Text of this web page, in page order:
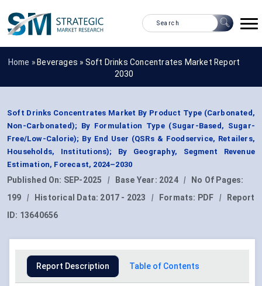
Home » Beverages » Soft Drinks Concentrates Market Report
2030
Soft Drinks Concentrates Market By Product Type (Carbonated,
Non-Carbonated); By Formulation Type (Sugar-Based, Sugar-
Free/Low-Calorie); By End User (QSRs & Foodservice, Retailers,
Households, Institutions); By Geography, Segment Revenue
Estimation, Forecast, 2024–2030
Published On: SEP-2025 | Base Year: 2024 |
No Of Pages:
199
| Historical Data: 2017 - 2023 | Formats: PDF |
Report
ID: 13640656
Report Description Table of Contents